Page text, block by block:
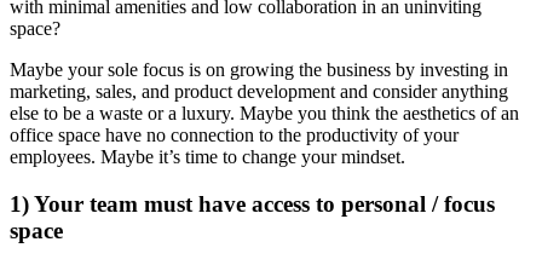
with minimal amenities and low collaboration in an uninviting
space?
Maybe your sole focus is on growing the business by investing in
marketing, sales, and product development and consider anything
else to be a waste or a luxury. Maybe you think the aesthetics of an
office space have no connection to the productivity of your
employees. Maybe it’s time to change your mindset.
1) Your team must have access to personal / focus
space